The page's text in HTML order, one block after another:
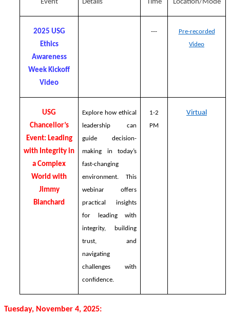
Event Details Time Location/Mode
2025 USG
Ethics
Awareness
Week Kickoff
Video
---
Pre-recorded
Video
USG
Chancellor’s
Event: Leading
with Integrity in
a Complex
World with
Jimmy
Blanchard
Explore how ethical
leadership can
guide decision-
making in today’s
fast-changing
environment. This
webinar offers
practical insights
for leading with
integrity, building
trust, and
navigating
challenges with
confidence.
1-2
PM
Virtual
Tuesday, November 4, 2025: